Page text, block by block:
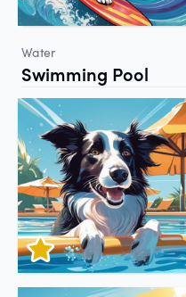
Water
Swimming Pool